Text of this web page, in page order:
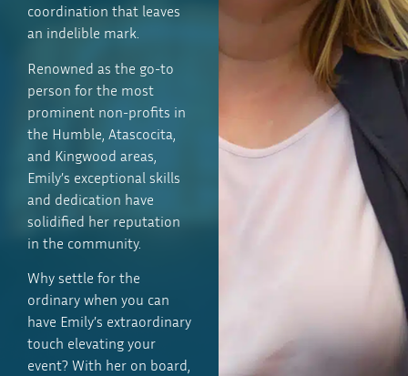
coordination that leaves
an indelible mark.
Renowned as the go-to
person for the most
prominent non-profits in
the Humble, Atascocita,
and Kingwood areas,
Emily’s exceptional skills
and dedication have
solidified her reputation
in the community.
Why settle for the
ordinary when you can
have Emily’s extraordinary
touch elevating your
event? With her on board,